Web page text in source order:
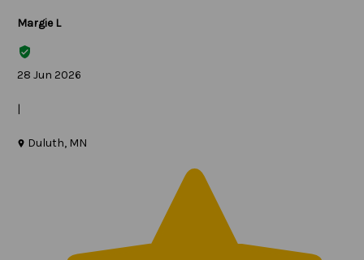
Margie L
28 Jun 2026
|
Duluth, MN